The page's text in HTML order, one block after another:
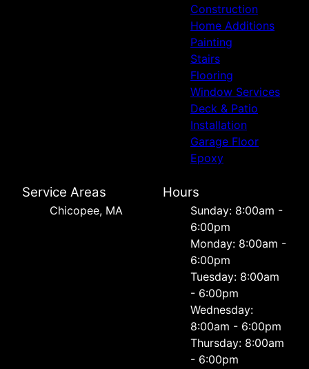
Construction
Home Additions
Painting
Stairs
Flooring
Window Services
Deck & Patio
Installation
Garage Floor
Epoxy
Service Areas
Chicopee, MA
Hours
Sunday: 8:00am -
6:00pm
Monday: 8:00am -
6:00pm
Tuesday: 8:00am
- 6:00pm
Wednesday:
8:00am - 6:00pm
Thursday: 8:00am
- 6:00pm